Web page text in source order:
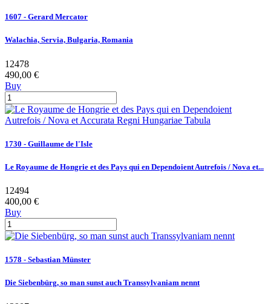
1607 - Gerard Mercator
Walachia, Servia, Bulgaria, Romania
12478
490,00 €
Buy
1730 - Guillaume de l'Isle
Le Royaume de Hongrie et des Pays qui en Dependoient Autrefois / Nova et...
12494
400,00 €
Buy
1578 - Sebastian Münster
Die Siebenbürg, so man sunst auch Transsylvaniam nennt